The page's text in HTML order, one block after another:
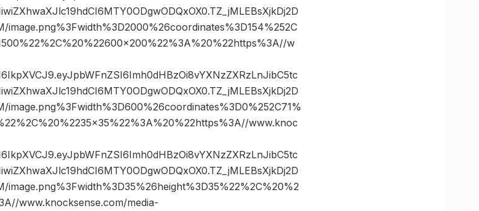
w
www.knoc
www.knocksense.com/media-